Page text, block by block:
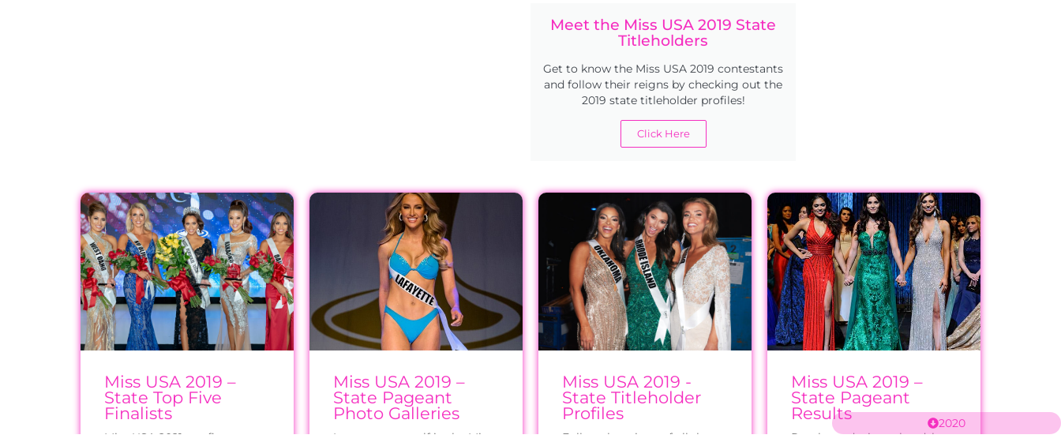
2020
Meet the Miss USA 2019 State
Titleholders
Get to know the Miss USA 2019 contestants
and follow their reigns by checking out the
2019 state titleholder profiles!
Click Here
Miss USA 2019 –
State Top Five
Finalists
Miss USA 2021 top five
Miss USA 2019 –
State Pageant
Photo Galleries
Immerse yourself in the Miss
Miss USA 2019 -
State Titleholder
Profiles
Follow the reigns of all the
Miss USA 2019 –
State Pageant
Results
Results and winner headshots